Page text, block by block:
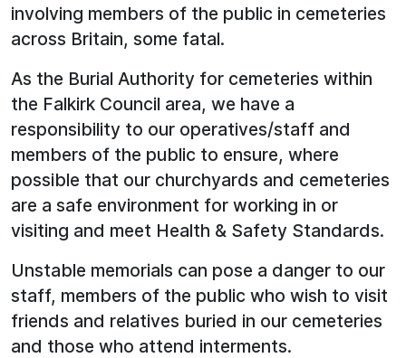
involving members of the public in cemeteries
across Britain, some fatal.
As the Burial Authority for cemeteries within
the Falkirk Council area, we have a
responsibility to our operatives/staff and
members of the public to ensure, where
possible that our churchyards and cemeteries
are a safe environment for working in or
visiting and meet Health & Safety Standards.
Unstable memorials can pose a danger to our
staff, members of the public who wish to visit
friends and relatives buried in our cemeteries
and those who attend interments.